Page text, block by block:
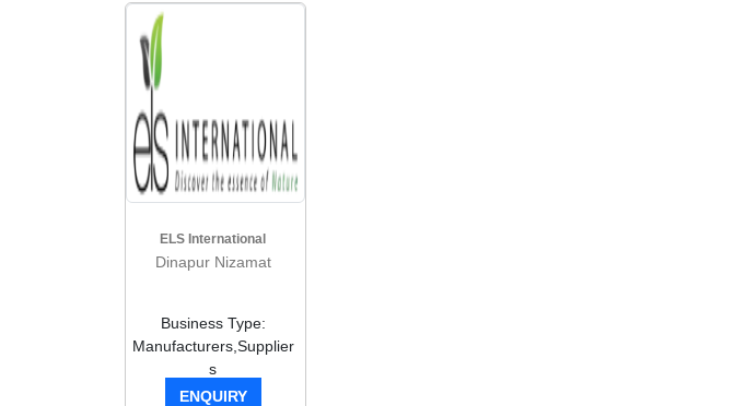
ELS International
Dinapur Nizamat
Business Type:
Manufacturers,Supplier
s
ENQUIRY